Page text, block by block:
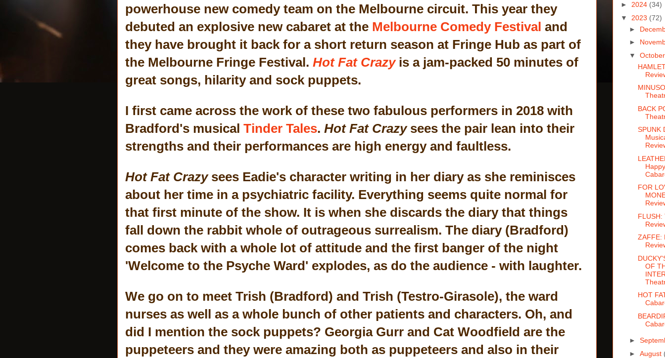
powerhouse new comedy team on the Melbourne circuit. This year they
debuted an explosive new cabaret at the Melbourne Comedy Festival and
they have brought it back for a short return season at Fringe Hub as part of
the Melbourne Fringe Festival. Hot Fat Crazy is a jam-packed 50 minutes of
great songs, hilarity and sock puppets.
I first came across the work of these two fabulous performers in 2018 with
Bradford's musical Tinder Tales. Hot Fat Crazysees the pair lean into their
strengths and their performances are high energy and faultless.
Hot Fat Crazy sees Eadie's character writing in her diary as she reminisces
about her time in a psychiatric facility. Everything seems quite normal for
that first minute of the show. It is when she discards the diary that things
fall down the rabbit whole of outrageous surrealism. The diary (Bradford)
comes back with a whole lot of attitude and the first banger of the night
'Welcome to the Psyche Ward' explodes, as do the audience - with laughter.
We go on to meet Trish (Bradford) and Trish (Testro-Girasole), the ward
nurses as well as a whole bunch of other patients and characters. Oh, and
did I mention the sock puppets? Georgia Gurr and Cat Woodfield are the
puppeteers and they were amazing both as puppeteers and also in their
► 2024 (34)
▼ 2023 (72)
►
►
▼
BACK
SPUNK
FOR
FLUSH:
ZAFFE:
OF
HOT
►
► August